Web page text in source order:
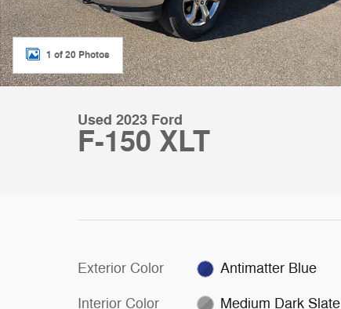
1 of 20 Photos
Used 2023 Ford
F-150 XLT
Exterior Color Antimatter Blue
Interior Color Medium Dark Slate